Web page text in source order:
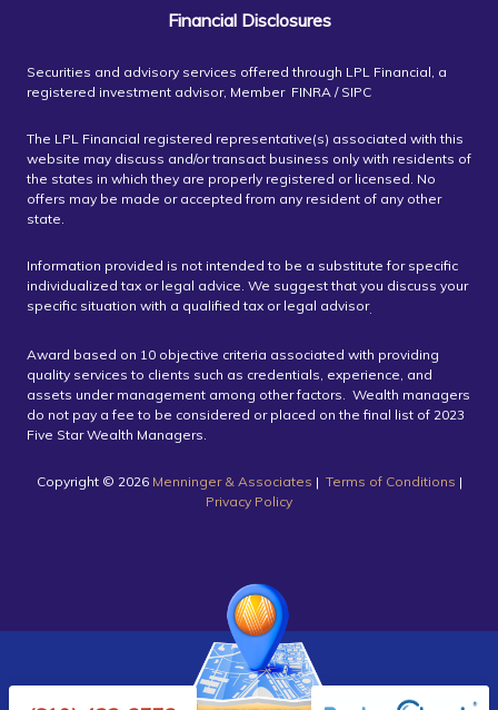
Financial Disclosures
Securities and advisory services offered through LPL Financial, a
registered investment advisor, Member FINRA / SIPC
The LPL Financial registered representative(s) associated with this
website may discuss and/or transact business only with residents of
the states in which they are properly registered or licensed. No
offers may be made or accepted from any resident of any other
state.
Information provided is not intended to be a substitute for specific
individualized tax or legal advice. We suggest that you discuss your
specific situation with a qualified tax or legal advisor.
Award based on 10 objective criteria associated with providing
quality services to clients such as credentials, experience, and
assets under management among other factors. Wealth managers
do not pay a fee to be considered or placed on the final list of 2023
Five Star Wealth Managers.
Copyright ©️ 2026 Menninger & Associates | Terms of Conditions |
Privacy Policy
Powered by Twenty Over Ten